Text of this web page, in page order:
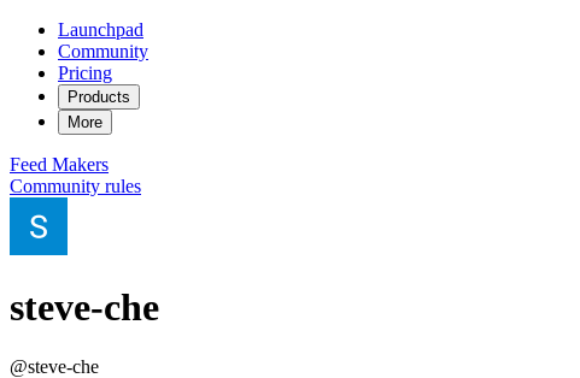
Launchpad
Community
Pricing
Products
More
Feed Makers
Community rules
steve-che
@steve-che